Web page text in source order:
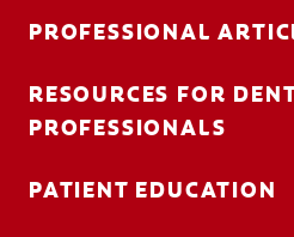
PROFESSIONAL
RESOURCES FOR
PROFESSIONALS
PATIENT EDUCATION